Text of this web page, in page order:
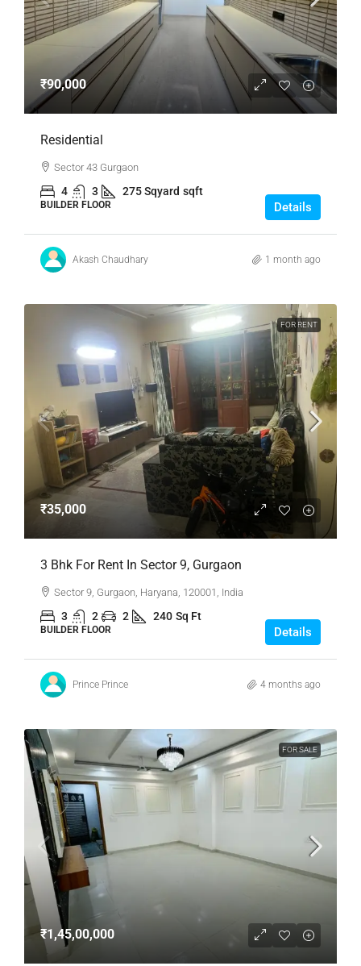
₹90,000
Residential
Sector 43 Gurgaon
4 3 275 Sqyard sqft
BUILDER FLOOR Details
Akash Chaudhary 1 month ago
FOR RENT
₹35,000
3 Bhk For Rent In Sector 9, Gurgaon
Sector 9, Gurgaon, Haryana, 120001, India
3 2 2 240 Sq Ft
BUILDER FLOOR Details
Prince Prince 4 months ago
FOR SALE
₹1,45,00,000